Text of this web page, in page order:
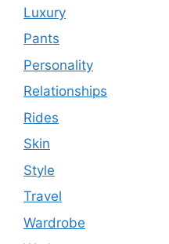
Luxury
Pants
Personality
Relationships
Rides
Skin
Style
Travel
Wardrobe